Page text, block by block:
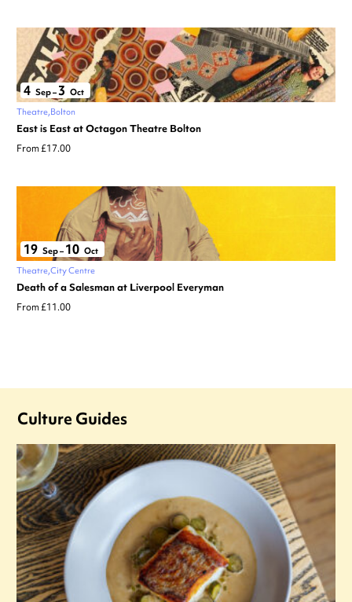
4 Sep– 3 Oct
Theatre Bolton
East is East at Octagon Theatre Bolton
From £17.00
19 Sep– 10 Oct
Theatre City Centre
Death of a Salesman at Liverpool Everyman
From £11.00
Culture Guides